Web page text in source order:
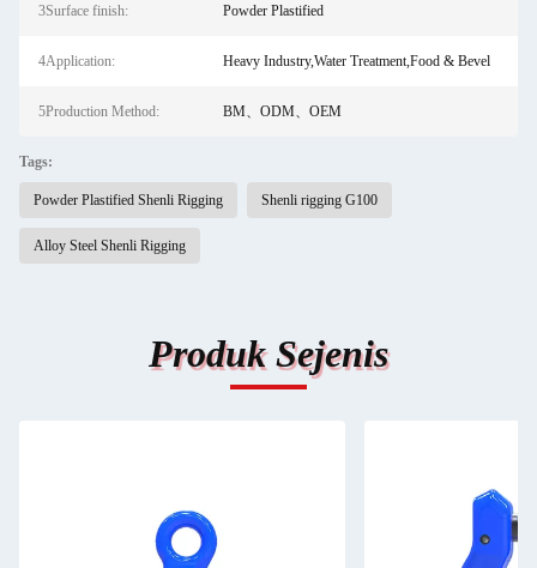
3Surface finish: Powder Plastified
4Application: Heavy Industry,Water Treatment,Food & Bevel
5Production Method: BM、ODM、OEM
Tags:
Powder Plastified Shenli Rigging Shenli rigging G100
Alloy Steel Shenli Rigging
Produk Sejenis